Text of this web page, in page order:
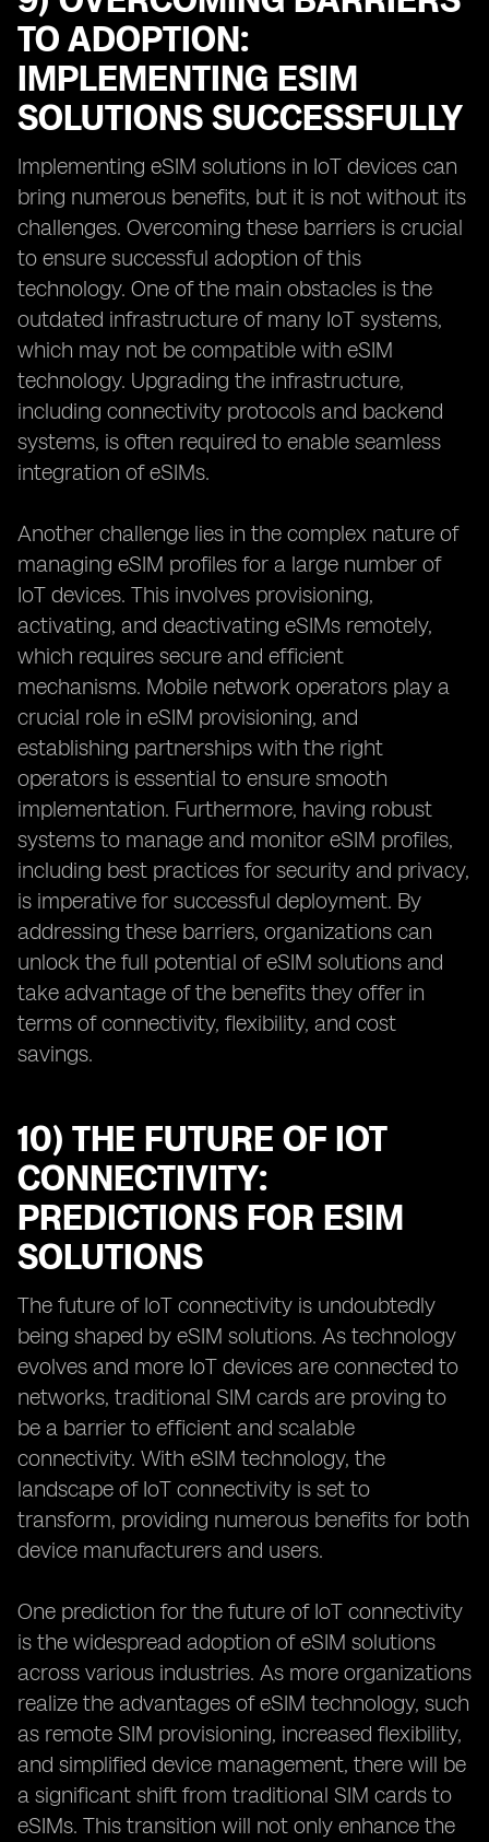
TO ADOPTION:
IMPLEMENTING ESIM
SOLUTIONS SUCCESSFULLY
Implementing eSIM solutions in IoT devices can
bring numerous benefits, but it is not without its
challenges. Overcoming these barriers is crucial
to ensure successful adoption of this
technology. One of the main obstacles is the
outdated infrastructure of many IoT systems,
which may not be compatible with eSIM
technology. Upgrading the infrastructure,
including connectivity protocols and backend
systems, is often required to enable seamless
integration of eSIMs.
Another challenge lies in the complex nature of
managing eSIM profiles for a large number of
IoT devices. This involves provisioning,
activating, and deactivating eSIMs remotely,
which requires secure and efficient
mechanisms. Mobile network operators play a
crucial role in eSIM provisioning, and
establishing partnerships with the right
operators is essential to ensure smooth
implementation. Furthermore, having robust
systems to manage and monitor eSIM profiles,
including best practices for security and privacy,
is imperative for successful deployment. By
addressing these barriers, organizations can
unlock the full potential of eSIM solutions and
take advantage of the benefits they offer in
terms of connectivity, flexibility, and cost
savings.
10) THE FUTURE OF IOT
CONNECTIVITY:
PREDICTIONS FOR ESIM
SOLUTIONS
The future of IoT connectivity is undoubtedly
being shaped by eSIM solutions. As technology
evolves and more IoT devices are connected to
networks, traditional SIM cards are proving to
be a barrier to efficient and scalable
connectivity. With eSIM technology, the
landscape of IoT connectivity is set to
transform, providing numerous benefits for both
device manufacturers and users.
One prediction for the future of IoT connectivity
is the widespread adoption of eSIM solutions
across various industries. As more organizations
realize the advantages of eSIM technology, such
as remote SIM provisioning, increased flexibility,
and simplified device management, there will be
a significant shift from traditional SIM cards to
eSIMs. This transition will not only enhance the